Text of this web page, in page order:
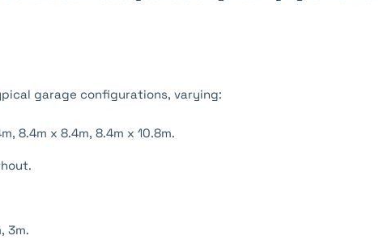
garage configurations, varying:
8.4m x 8.4m, 8.4m x 10.8m.
3m.